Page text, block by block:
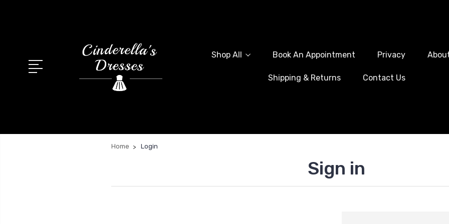
Shop All Book An Appointment Privacy
Shipping & Returns Contact Us
Home Login
Sign in